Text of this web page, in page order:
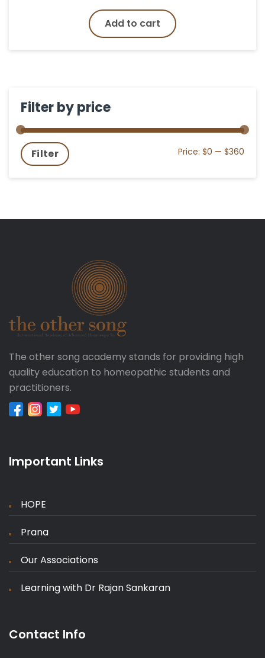
Add to cart
Filter by price
Filter Price: $0 — $360
The other song academy stands for providing high
quality education to homeopathic students and
practitioners.
Important Links
HOPE
Prana
Our Associations
Learning with Dr Rajan Sankaran
Contact Info